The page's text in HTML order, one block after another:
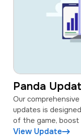
Panda
Our
updates is
of the game, boost
View Update